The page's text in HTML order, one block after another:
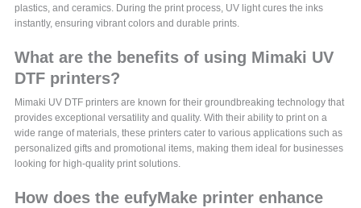
plastics, and ceramics. During the print process, UV light cures the inks
instantly, ensuring vibrant colors and durable prints.
What are the benefits of using Mimaki UV
DTF printers?
Mimaki UV DTF printers are known for their groundbreaking technology that
provides exceptional versatility and quality. With their ability to print on a
wide range of materials, these printers cater to various applications such as
personalized gifts and promotional items, making them ideal for businesses
looking for high-quality print solutions.
How does the eufyMake printer enhance